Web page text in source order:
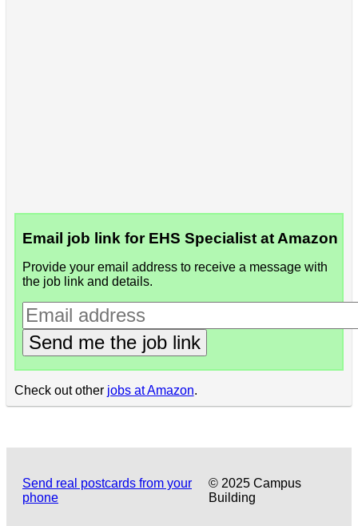
Email job link for EHS Specialist at Amazon
Provide your email address to receive a message with
the job link and details.
Send me the job link
Check out other jobs at Amazon.
Send real postcards from your
phone
© 2025 Campus
Building